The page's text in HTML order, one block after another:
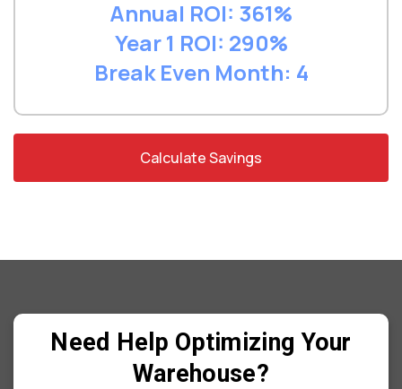
Need Help Optimizing Your
Warehouse?